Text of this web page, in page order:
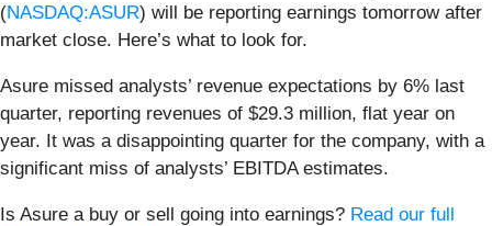
(NASDAQ:ASUR) will be reporting earnings tomorrow after
market close. Here’s what to look for.
Asure missed analysts’ revenue expectations by 6% last
quarter, reporting revenues of $29.3 million, flat year on
year. It was a disappointing quarter for the company, with a
significant miss of analysts’ EBITDA estimates.
Is Asure a buy or sell going into earnings? Read our full